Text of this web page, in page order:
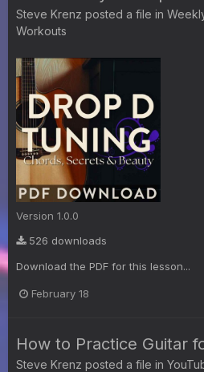
Steve Krenz posted a file in
Workouts
Version 1.0.0
526 downloads
Download the PDF for this lesson...
February 18
How to Practice Guitar
Steve Krenz posted a file in